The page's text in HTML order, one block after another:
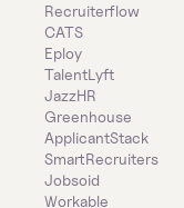
Recruiterflow
CATS
Eploy
TalentLyft
JazzHR
Greenhouse
ApplicantStack
SmartRecruiters
Jobsoid
Workable